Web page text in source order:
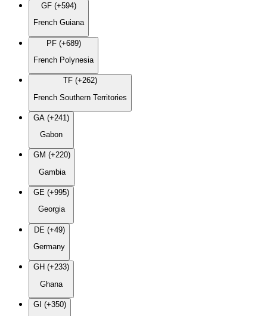
GF (+594)
French Guiana
PF (+689)
French Polynesia
TF (+262)
French Southern Territories
GA (+241)
Gabon
GM (+220)
Gambia
GE (+995)
Georgia
DE (+49)
Germany
GH (+233)
Ghana
GI (+350)